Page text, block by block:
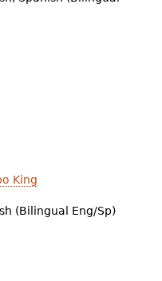
King
(Bilingual Eng/Sp)